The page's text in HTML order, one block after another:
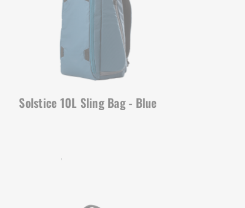
Solstice 10L Sling Bag - Blue
SOLSTICE | SKU: